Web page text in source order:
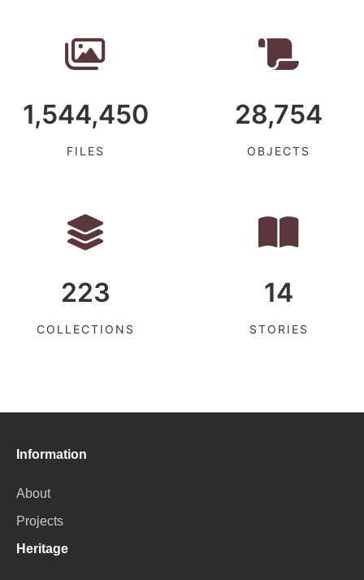
1,544,450
FILES
28,754
OBJECTS
223
COLLECTIONS
14
STORIES
Information
About
Projects
Heritage